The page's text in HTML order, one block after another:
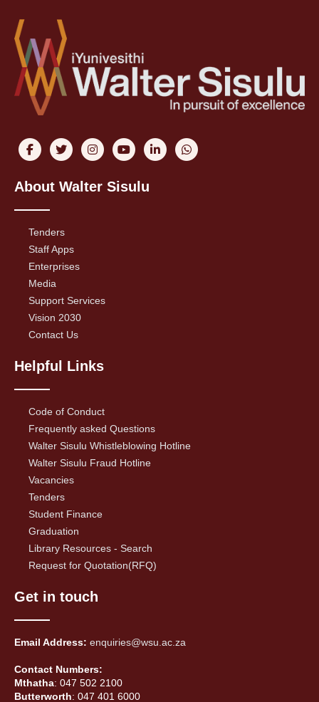
About Walter Sisulu
Tenders
Staff Apps
Enterprises
Media
Support Services
Vision 2030
Contact Us
Helpful Links
Code of Conduct
Frequently asked Questions
Walter Sisulu Whistleblowing Hotline
Walter Sisulu Fraud Hotline
Vacancies
Tenders
Student Finance
Graduation
Library Resources - Search
Request for Quotation(RFQ)
Get in touch
Email Address: enquiries@wsu.ac.za
Contact Numbers:
Mthatha: 047 502 2100
Butterworth: 047 401 6000